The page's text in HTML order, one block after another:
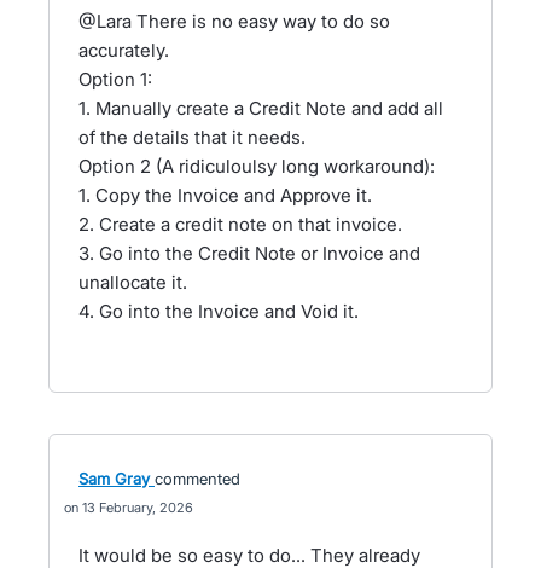
@Lara There is no easy way to do so
accurately.
Option 1:
1. Manually create a Credit Note and add all
of the details that it needs.
Option 2 (A ridiculoulsy long workaround):
1. Copy the Invoice and Approve it.
2. Create a credit note on that invoice.
3. Go into the Credit Note or Invoice and
unallocate it.
4. Go into the Invoice and Void it.
Sam Gray commented
13 February, 2026
It would be so easy to do... They already